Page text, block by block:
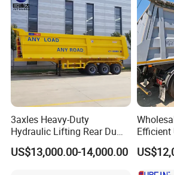
3axles Heavy-Duty
Hydraulic Lifting Rear Dump
Semi Trailer Customized
US$13,000.00-14,000.00
Efficient
Dump
for
Transport